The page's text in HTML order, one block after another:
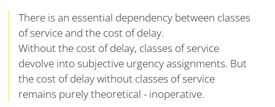
There is an essential dependency between classes
of service and the cost of delay.
Without the cost of delay, classes of service
devolve into subjective urgency assignments. But
the cost of delay without classes of service
remains purely theoretical - inoperative.